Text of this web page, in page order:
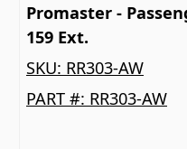
Promaster -
159 Ext.
SKU: RR303-AW
PART #: RR303-AW